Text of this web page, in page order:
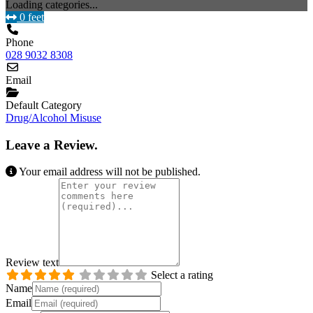
Loading categories...
0 feet
Phone
028 9032 8308
Email
Default Category
Drug/Alcohol Misuse
Leave a Review.
Your email address will not be published.
Review text
Select a rating
Name
Email